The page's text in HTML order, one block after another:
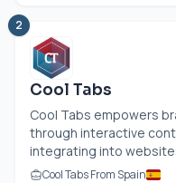
2
Cool Tabs
Cool Tabs empowers
through interactive
integrating into
Cool Tabs From Spain